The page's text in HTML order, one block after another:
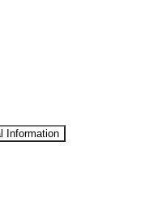
Information